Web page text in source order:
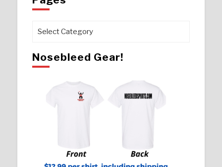
Pages
Nosebleed Gear!